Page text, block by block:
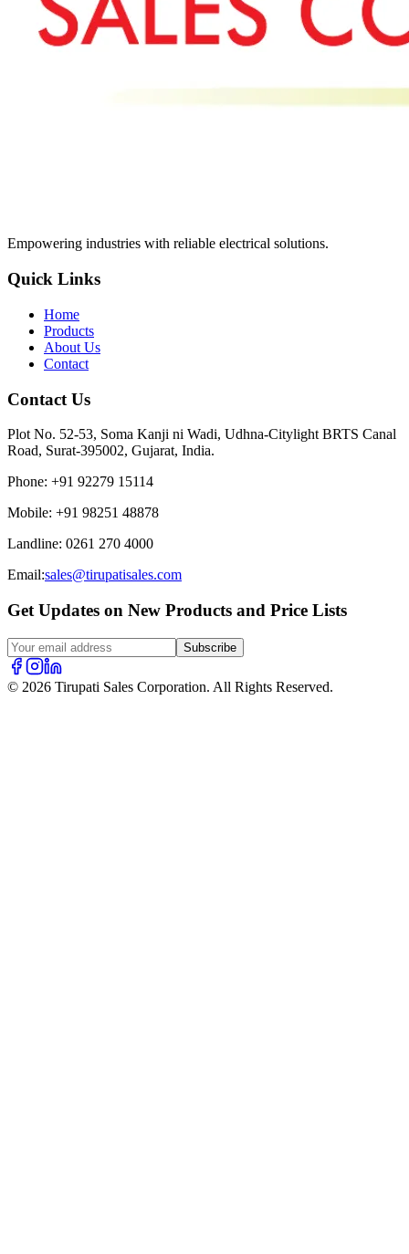
Empowering industries with reliable electrical solutions.
Quick Links
Home
Products
About Us
Contact
Contact Us
Plot No. 52-53, Soma Kanji ni Wadi, Udhna-Citylight BRTS Canal
Road, Surat-395002, Gujarat, India.
Phone: +91 92279 15114
Mobile: +91 98251 48878
Landline: 0261 270 4000
Email:sales@tirupatisales.com
Get Updates on New Products and Price Lists
Subscribe
© 2026 Tirupati Sales Corporation. All Rights Reserved.